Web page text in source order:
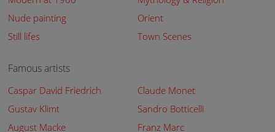
Nude painting
Orient
Still lifes
Town Scenes
Famous artists
Caspar David Friedrich
Claude Monet
Gustav Klimt
Sandro Botticelli
August Macke
Franz Marc